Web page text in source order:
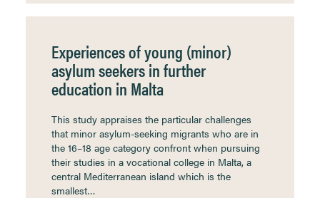
Experiences of young (minor)
asylum seekers in further
education in Malta
This study appraises the particular challenges
that minor asylum-seeking migrants who are in
the 16–18 age category confront when pursuing
their studies in a vocational college in Malta, a
central Mediterranean island which is the
smallest…